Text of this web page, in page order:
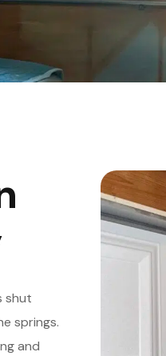
shut
springs.
and